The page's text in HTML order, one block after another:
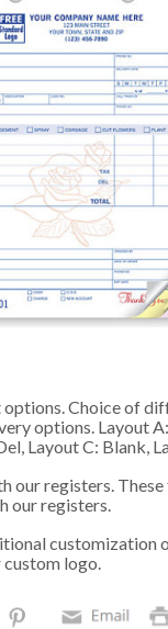
Choice of
options. Layout
Layout C: Blank,
our registers. These
our registers.
customization
logo.